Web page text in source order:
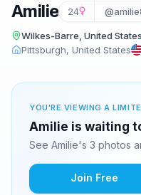
Amilie 24
Wilkes-Barre, United States
Pittsburgh, United States
YOU'RE VIEWING A
Amilie is waiting
See Amilie's 3 photos
Join Free